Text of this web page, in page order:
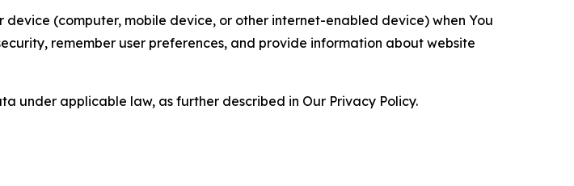
(computer, mobile device, or other internet-enabled device) when You
remember user preferences, and provide information about website
under applicable law, as further described in Our Privacy Policy.